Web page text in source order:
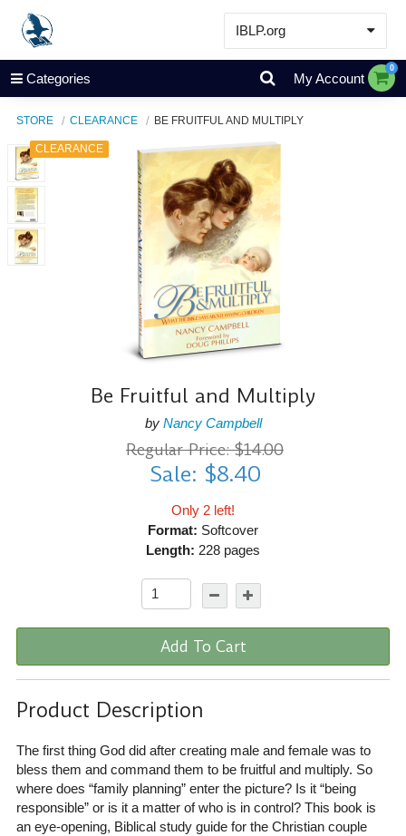
IBLP.org
Learn
Events & Resources
Store
Categories My Account
0
STORE CLEARANCE BE FRUITFUL AND MULTIPLY
CLEARANCE
Be Fruitful and Multiply
by Nancy Campbell
Regular Price: $14.00
Sale: $8.40
Only 2 left!
Format: Softcover
Length: 228 pages
Add To Cart
Product Description
The first thing God did after creating male and female was to
bless them and command them to be fruitful and multiply. So
where does “family planning” enter the picture? Is it “being
responsible” or is it a matter of who is in control? This book is
an eye-opening, Biblical study guide for the Christian couple